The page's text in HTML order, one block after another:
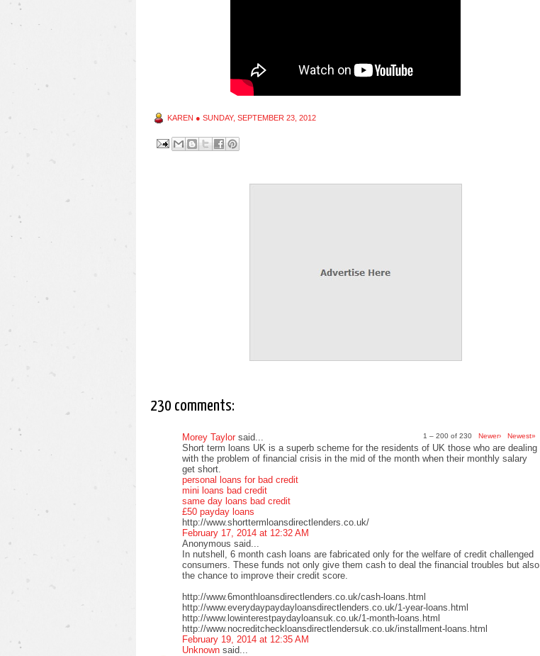
KAREN ● SUNDAY, SEPTEMBER 23, 2012
230 comments:
1 – 200 of 230 Newer› Newest»
Morey Taylor said...
Short term loans UK is a superb scheme for the residents of UK those who are dealing
with the problem of financial crisis in the mid of the month when their monthly salary
get short.
personal loans for bad credit
mini loans bad credit
same day loans bad credit
£50 payday loans
http://www.shorttermloansdirectlenders.co.uk/
February 17, 2014 at 12:32 AM
Anonymous said...
In nutshell, 6 month cash loans are fabricated only for the welfare of credit challenged
consumers. These funds not only give them cash to deal the financial troubles but also
the chance to improve their credit score.
http://www.6monthloansdirectlenders.co.uk/cash-loans.html
http://www.everydaypaydayloansdirectlenders.co.uk/1-year-loans.html
http://www.lowinterestpaydayloansuk.co.uk/1-month-loans.html
http://www.nocreditcheckloansdirectlendersuk.co.uk/installment-loans.html
February 19, 2014 at 12:35 AM
Unknown said...